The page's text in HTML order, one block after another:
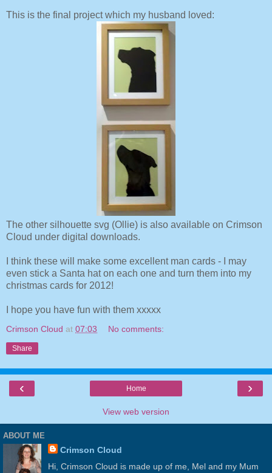
This is the final project which my husband loved:
The other silhouette svg (Ollie) is also available on Crimson
Cloud under digital downloads.
I think these will make some excellent man cards - I may
even stick a Santa hat on each one and turn them into my
christmas cards for 2012!
I hope you have fun with them xxxxx
Crimson Cloud at 07:03 No comments:
Share
‹ ›
Home
View web version
ABOUT ME
Crimson Cloud
Hi, Crimson Cloud is made up of me, Mel and my Mum